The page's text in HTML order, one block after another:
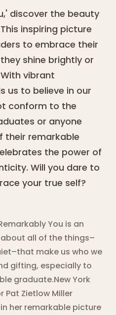
discover the beauty
inspiring picture
to embrace their
shine brightly or
vibrant
us to believe in our
conform to the
or anyone
their remarkable
the power of
Will you dare to
your true self?
You is an
all of the things–
make us who we
gifting, especially to
graduate.New York
Pat Zietlow Miller
her remarkable picture